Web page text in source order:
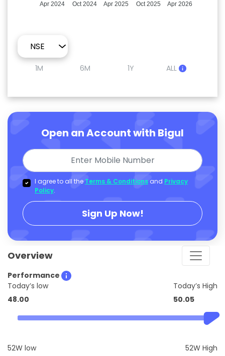
Apr 2024 Oct 2024 Apr 2025 Oct 2025 Apr 2026
1M 6M 1Y ALL
Open an Account with Bigul
I agree to all the Terms & Conditions and Privacy
Policy.
Sign Up Now!
Overview
Performance
Today’s low
48.00
Today’s High
50.05
52W low
52W High